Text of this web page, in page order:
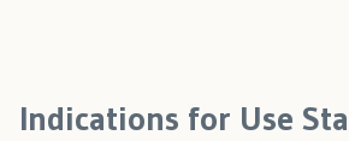
Indications for Use